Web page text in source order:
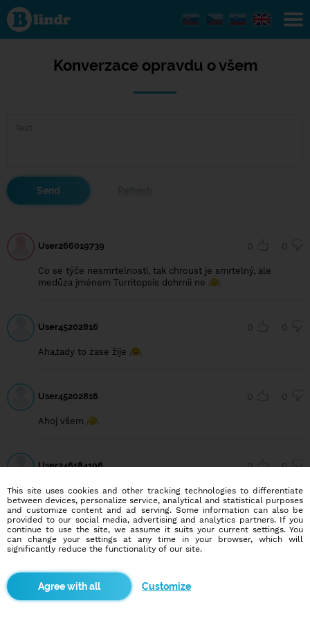
Konverzace
opravdu o
všem
Konverzace opravdu o všem
User266019739 0 0
Co se týče nesmrtelnosti, tak chroust je smrtelný, ale
medůza jménem Turritopsis dohrnii ne
User45202816 0 0
Aha,tady to zase žije
User45202816 0 0
Ahoj všem
User246184196 0 0
Ahoj
User223540957 0 0
User53012721
This site uses cookies and other tracking technologies to differentiate
between devices, personalize service, analytical and statistical purposes
and customize content and ad serving. Some information can also be
provided to our social media, advertising and analytics partners. If you
continue to use the site, we assume it suits your current settings. You
can change your settings at any time in your browser, which will
significantly reduce the functionality of our site.
Customize